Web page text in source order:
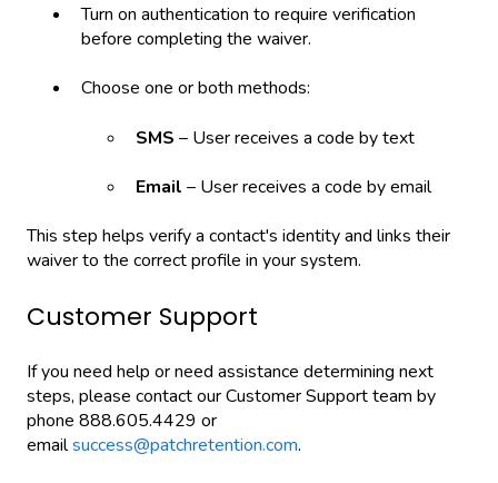
Turn on authentication to require verification
before completing the waiver.
Choose one or both methods:
SMS – User receives a code by text
Email – User receives a code by email
This step helps verify a contact's identity and links their
waiver to the correct profile in your system.
Customer Support
If you need help or need assistance determining next
steps, please contact our Customer Support team by
phone 888.605.4429 or
emailsuccess@patchretention.com.